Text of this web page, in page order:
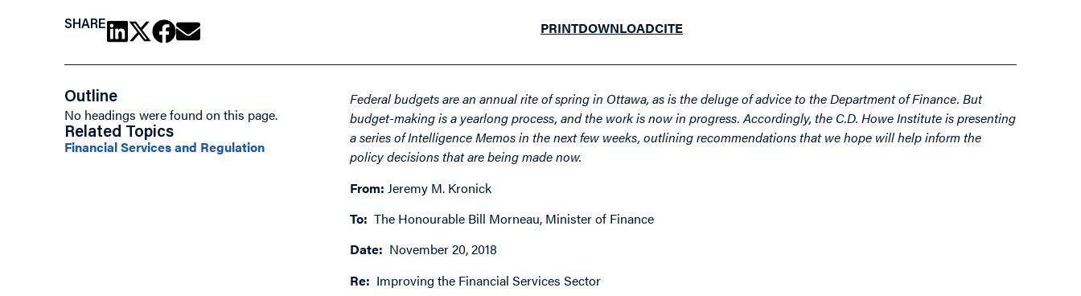
SHARE PRINTDOWNLOADCITE
Outline
No headings were found on this page.
Related Topics
Financial Services and Regulation
Federal budgets are an annual rite of spring in Ottawa, as is the deluge of advice to the Department of Finance. But
budget-making is a yearlong process, and the work is now in progress. Accordingly, the C.D. Howe Institute is presenting
a series of Intelligence Memos in the next few weeks, outlining recommendations that we hope will help inform the
policy decisions that are being made now.
From: Jeremy M. Kronick
To: The Honourable Bill Morneau, Minister of Finance
Date: November 20, 2018
Re: Improving the Financial Services Sector